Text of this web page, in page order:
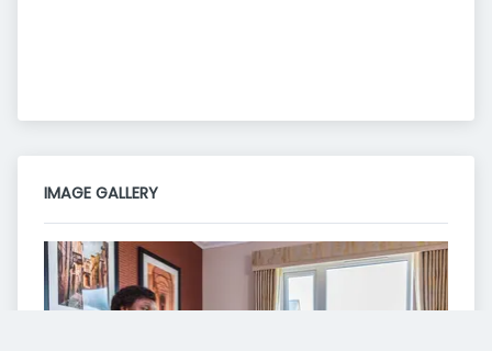
IMAGE GALLERY